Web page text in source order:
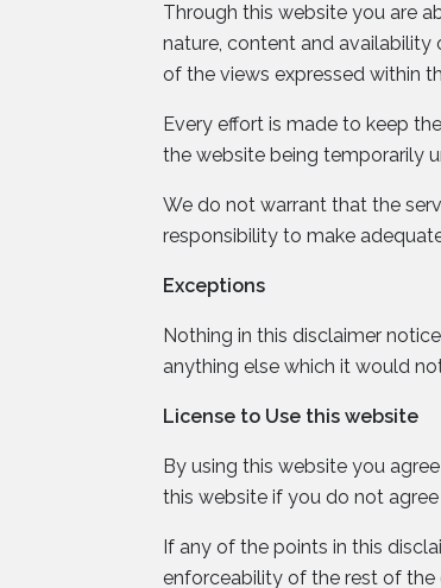
Through this website you are
nature, content and availability
of the views expressed within
Every effort is made to keep
the website being temporarily
We do not warrant that the
responsibility to make
Exceptions
Nothing in this disclaimer
anything else which it would
License to Use this website
By using this website you
this website if you do not
If any of the points in this
enforceability of the rest of the